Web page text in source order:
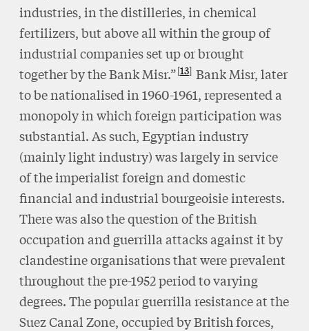
industries, in the distilleries, in chemical
fertilizers, but above all within the group of
industrial companies set up or brought
together by the Bank Misr.” 13 Bank Misr, later
to be nationalised in 1960-1961, represented a
monopoly in which foreign participation was
substantial. As such, Egyptian industry
(mainly light industry) was largely in service
of the imperialist foreign and domestic
financial and industrial bourgeoisie interests.
There was also the question of the British
occupation and guerrilla attacks against it by
clandestine organisations that were prevalent
throughout the pre-1952 period to varying
degrees. The popular guerrilla resistance at the
Suez Canal Zone, occupied by British forces,